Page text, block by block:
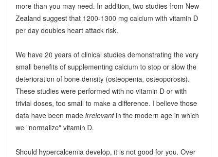
more than you may need. In addition, two studies from New
Zealand suggest that 1200-1300 mg calcium with vitamin D
per day doubles heart attack risk.
We have 20 years of clinical studies demonstrating the very
small benefits of supplementing calcium to stop or slow the
deterioration of bone density (osteopenia, osteoporosis).
These studies were performed with no vitamin D or with
trivial doses, too small to make a difference. I believe those
data have been made irrelevantin the modern age in which
we "normalize" vitamin D.
Should hypercalcemia develop, it is not good for you. Over